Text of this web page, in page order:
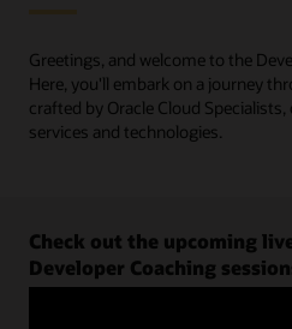
Greetings, and welcome to the
Here, you'll embark on a journey
crafted by Oracle Cloud
services and technologies.
Check out the upcoming
Developer Coaching